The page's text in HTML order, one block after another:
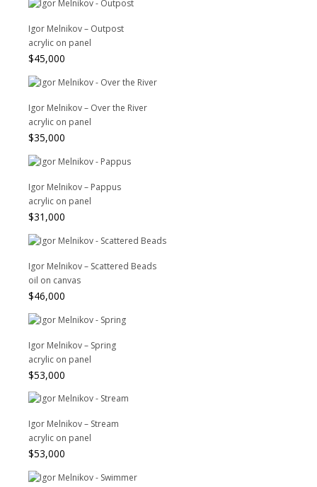
Igor Melnikov – Outpost
acrylic on panel
$45,000
Igor Melnikov – Over the River
acrylic on panel
$35,000
Igor Melnikov – Pappus
acrylic on panel
$31,000
Igor Melnikov – Scattered Beads
oil on canvas
$46,000
Igor Melnikov – Spring
acrylic on panel
$53,000
Igor Melnikov – Stream
acrylic on panel
$53,000